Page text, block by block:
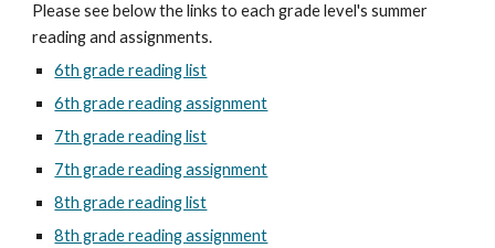
Please see below the links to each grade level's summer
reading and assignments.
6th grade reading list
6th grade reading assignment
7th grade reading list
7th grade reading assignment
8th grade reading list
8th grade reading assignment